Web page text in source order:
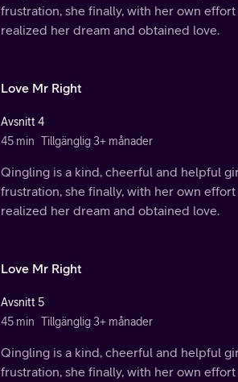
frustration, she finally, with her own
realized her dream and obtained love.
Love Mr Right
Avsnitt 4
45 min Tillgänglig 3+ månader
Qingling is a kind, cheerful and helpful
frustration, she finally, with her own
realized her dream and obtained love.
Love Mr Right
Avsnitt 5
45 min Tillgänglig 3+ månader
Qingling is a kind, cheerful and helpful
frustration, she finally, with her own